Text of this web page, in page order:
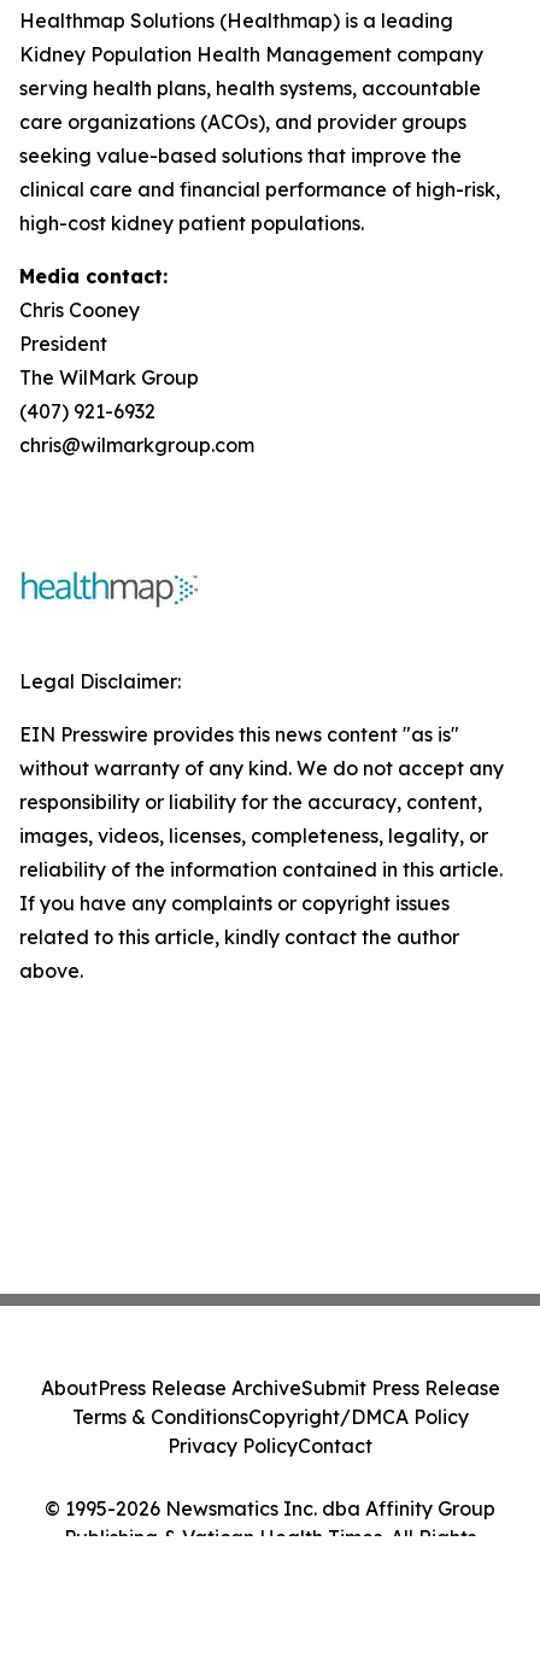
Healthmap Solutions (Healthmap) is a leading
Kidney Population Health Management company
serving health plans, health systems, accountable
care organizations (ACOs), and provider groups
seeking value-based solutions that improve the
clinical care and financial performance of high-risk,
high-cost kidney patient populations.
Media contact:
Chris Cooney
President
The WilMark Group
(407) 921-6932
chris@wilmarkgroup.com
Legal Disclaimer:
EIN Presswire provides this news content "as is"
without warranty of any kind. We do not accept any
responsibility or liability for the accuracy, content,
images, videos, licenses, completeness, legality, or
reliability of the information contained in this article.
If you have any complaints or copyright issues
related to this article, kindly contact the author
above.
© 1995-2026 Newsmatics Inc. dba Affinity Group
Publishing & Vatican Health Times. All Rights
AboutPress Release ArchiveSubmit Press Release
Terms & ConditionsCopyright/DMCA Policy
Privacy PolicyContact